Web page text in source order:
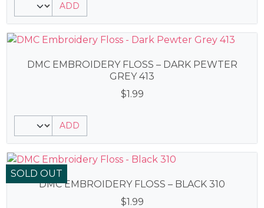
ADD
DMC EMBROIDERY FLOSS – DARK PEWTER
GREY 413
$1.99
ADD
SOLD OUT
DMC EMBROIDERY FLOSS – BLACK 310
$1.99